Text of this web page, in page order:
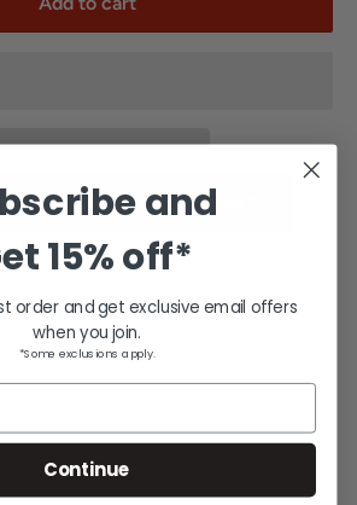
pricing for a school or team.*
are excluded from free shipping
and
15% off*
order and get exclusive email offers
when you join.
*Some exclusions apply.
Continue